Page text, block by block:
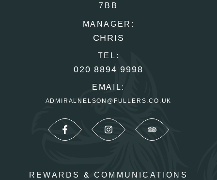
7BB
MANAGER:
CHRIS
TEL:
020 8894 9998
EMAIL:
ADMIRALNELSON@FULLERS.CO.UK
REWARDS & COMMUNICATIONS